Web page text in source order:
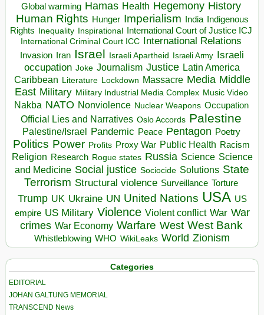
Global warming Hamas Health Hegemony History
Human Rights Hunger Imperialism India Indigenous
Rights Inequality Inspirational
International Court of Justice ICJ
International Criminal Court ICC International Relations
Invasion Iran Israel Israeli Apartheid Israeli Army Israeli
occupation Joke Journalism Justice Latin America
Caribbean Literature Lockdown Massacre Media Middle
East Military Military Industrial Media Complex Music Video
Nakba NATO Nonviolence Nuclear Weapons Occupation
Official Lies and Narratives Oslo Accords Palestine
Palestine/Israel Pandemic Peace Pentagon Poetry
Politics Power Profits Proxy War Public Health Racism
Religion Research Rogue states Russia Science Science
and Medicine Social justice Sociocide Solutions State
Terrorism Structural violence Surveillance Torture
Trump UK Ukraine UN United Nations USA US
empire US Military Violence Violent conflict War War
crimes War Economy Warfare West West Bank
Whistleblowing WHO WikiLeaks World Zionism
Categories
EDITORIAL
JOHAN GALTUNG MEMORIAL
TRANSCEND News